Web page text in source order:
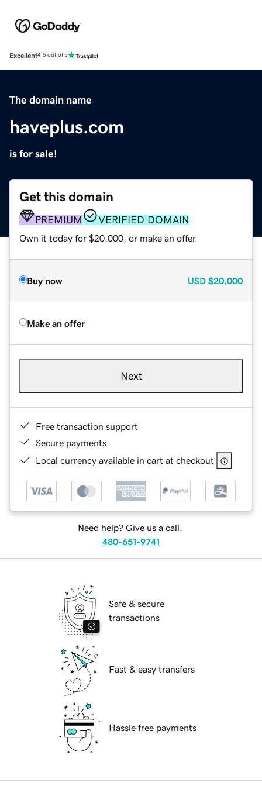
Excellent4.5 out of 5
The domain name
haveplus.com
is for sale!
Get this domain
PREMIUM VERIFIED DOMAIN
Own it today for $20,000, or make an offer.
Buy now USD $20,000
Make an offer
Next
Free transaction support
Secure payments
Local currency available in cart at checkout
Need help? Give us a call.
480-651-9741
Safe & secure
transactions
Fast & easy transfers
Hassle free payments